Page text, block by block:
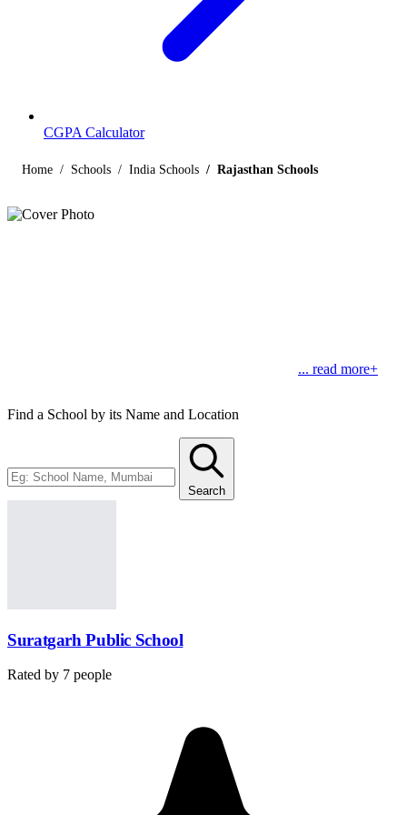
CGPA Calculator
Home Schools India Schools Rajasthan Schools
... read more+
Find a School by its Name and Location
Search
Suratgarh Public School
Rated by 7 people